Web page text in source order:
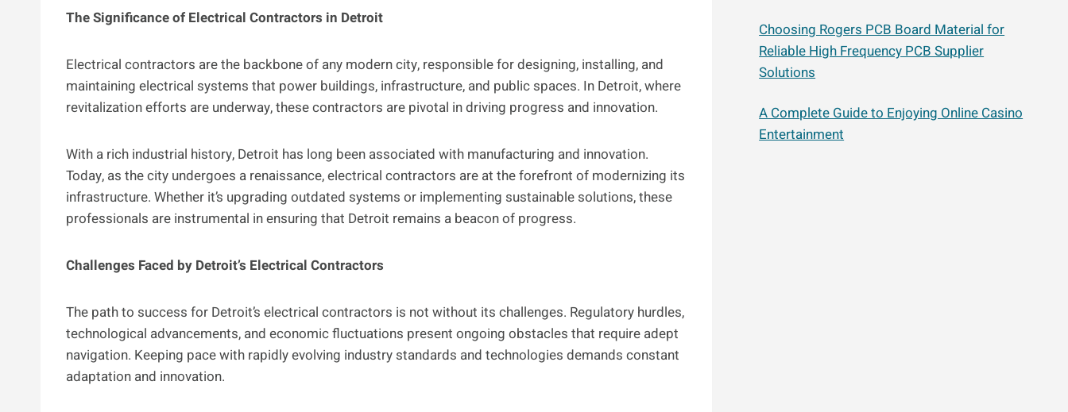
The Significance of Electrical Contractors in Detroit
Electrical contractors are the backbone of any modern city, responsible for designing, installing, and
maintaining electrical systems that power buildings, infrastructure, and public spaces. In Detroit, where
revitalization efforts are underway, these contractors are pivotal in driving progress and innovation.
With a rich industrial history, Detroit has long been associated with manufacturing and innovation.
Today, as the city undergoes a renaissance, electrical contractors are at the forefront of modernizing its
infrastructure. Whether it’s upgrading outdated systems or implementing sustainable solutions, these
professionals are instrumental in ensuring that Detroit remains a beacon of progress.
Challenges Faced by Detroit’s Electrical Contractors
The path to success for Detroit’s electrical contractors is not without its challenges. Regulatory hurdles,
technological advancements, and economic fluctuations present ongoing obstacles that require adept
navigation. Keeping pace with rapidly evolving industry standards and technologies demands constant
adaptation and innovation.
Choosing Rogers PCB Board Material for
Reliable High Frequency PCB Supplier
Solutions
A Complete Guide to Enjoying Online Casino
Entertainment